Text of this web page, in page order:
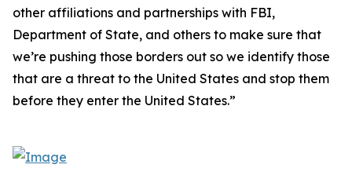
other affiliations and partnerships with FBI,
Department of State, and others to make sure that
we’re pushing those borders out so we identify those
that are a threat to the United States and stop them
before they enter the United States.”